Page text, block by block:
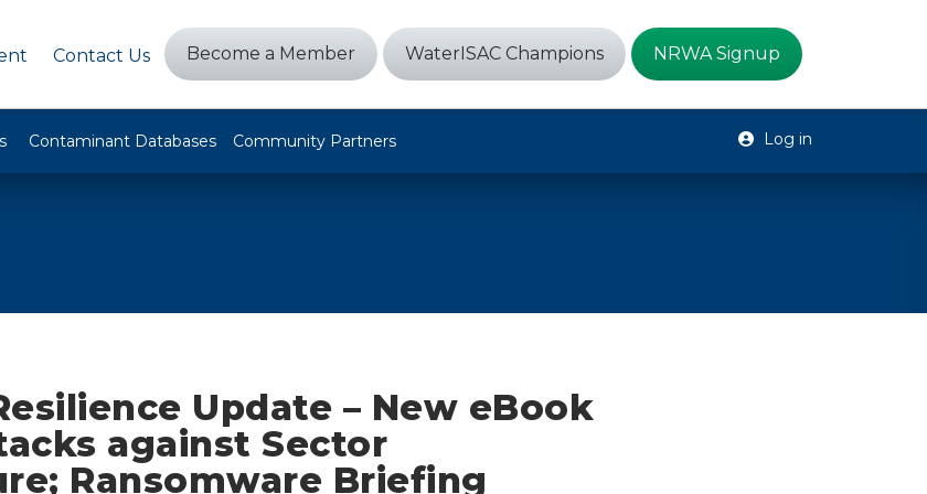
Contact Us Become a Member WaterISAC Champions NRWA Signup
Contaminant Databases Community Partners Log in
Update – New eBook
against Sector
Ransomware Briefing